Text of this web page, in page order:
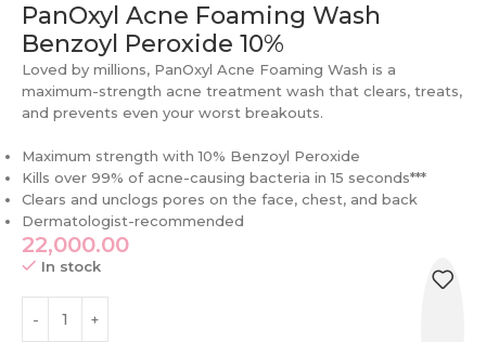
PanOxyl Acne Foaming Wash
Benzoyl Peroxide 10%
Loved by millions, PanOxyl Acne Foaming Wash is a
maximum-strength acne treatment wash that clears, treats,
and prevents even your worst breakouts.
Maximum strength with 10% Benzoyl Peroxide
Kills over 99% of acne-causing bacteria in 15 seconds***
Clears and unclogs pores on the face, chest, and back
Dermatologist-recommended
22,000.00
In stock